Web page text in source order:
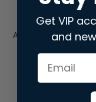
Application error: a
loading
Get VIP
and